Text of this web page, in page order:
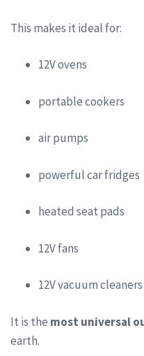
This makes it ideal for:
12V ovens
portable cookers
air pumps
powerful car fridges
heated seat pads
12V fans
12V vacuum cleaners
It is the most universal
earth.